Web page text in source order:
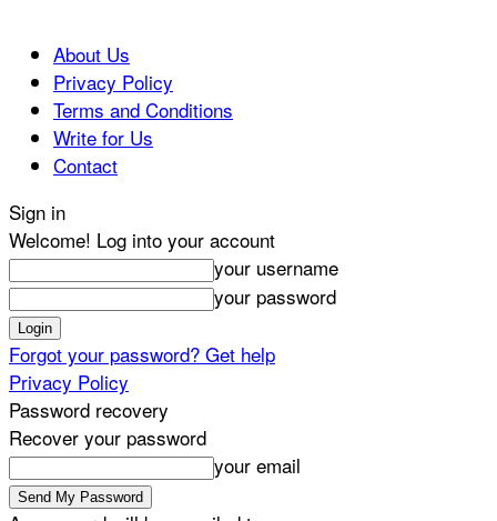
About Us
Privacy Policy
Terms and Conditions
Write for Us
Contact
Sign in
Welcome! Log into your account
your username
your password
Forgot your password? Get help
Privacy Policy
Password recovery
Recover your password
your email